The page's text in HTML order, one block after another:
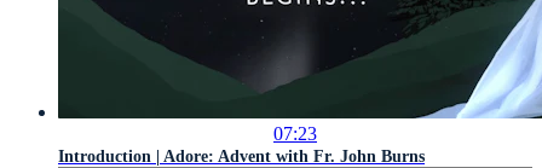
07:23
Introduction | Adore: Advent with Fr. John Burns